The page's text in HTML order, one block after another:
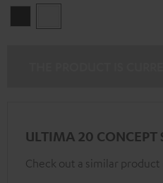
ULTIMA 20 CONCEPT
Check out a similar product